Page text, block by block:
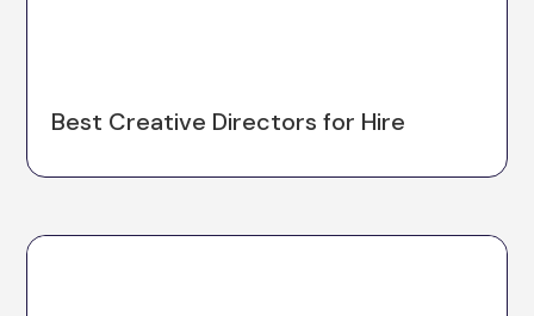
Best Creative Directors for Hire